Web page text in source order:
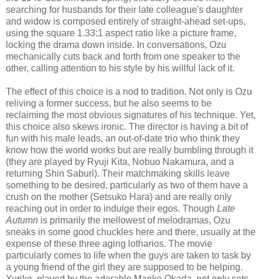
searching for husbands for their late colleague's daughter
and widow is composed entirely of straight-ahead set-ups,
using the square 1.33:1 aspect ratio like a picture frame,
locking the drama down inside. In conversations, Ozu
mechanically cuts back and forth from one speaker to the
other, calling attention to his style by his willful lack of it.
The effect of this choice is a nod to tradition. Not only is Ozu
reliving a former success, but he also seems to be
reclaiming the most obvious signatures of his technique. Yet,
this choice also skews ironic. The director is having a bit of
fun with his male leads, an out-of-date trio who think they
know how the world works but are really bumbling through it
(they are played by Ryuji Kita, Nobuo Nakamura, and a
returning Shin Saburi). Their matchmaking skills leave
something to be desired, particularly as two of them have a
crush on the mother (Setsuko Hara) and are really only
reaching out in order to indulge their egos. Though Late
Autumn is primarily the mellowest of melodramas, Ozu
sneaks in some good chuckles here and there, usually at the
expense of these three aging lotharios. The movie
particularly comes to life when the guys are taken to task by
a young friend of the girl they are supposed to be helping.